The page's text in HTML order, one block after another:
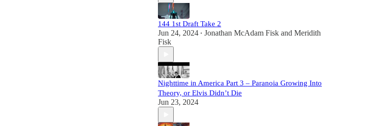
144 1st Draft Take 2
Jun 24, 2024 • Jonathan McAdam Fisk and Meridith
Fisk
Nighttime in America Part 3 – Paranoia Growing Into
Theory, or Elvis Didn’t Die
Jun 23, 2024